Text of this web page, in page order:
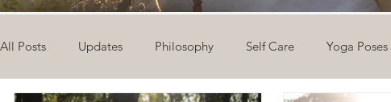
All Posts Updates Philosophy Self Care Yoga Poses